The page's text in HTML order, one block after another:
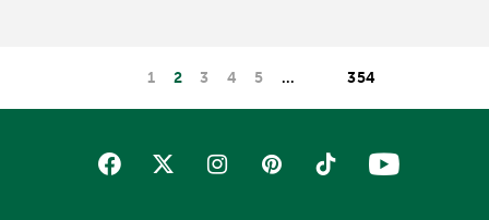
1 2 3 4 5 … 354